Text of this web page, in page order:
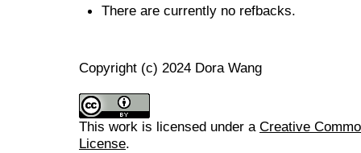
There are currently no refbacks.
Copyright (c) 2024 Dora Wang
This work is licensed under a Creative
License.